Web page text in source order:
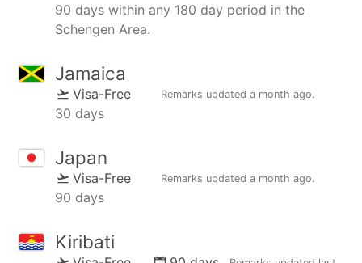
90 days within any 180 day period in the
Schengen Area.
Jamaica
Visa-Free Remarks updated a month ago.
30 days
Japan
Visa-Free Remarks updated a month ago.
90 days
Kiribati